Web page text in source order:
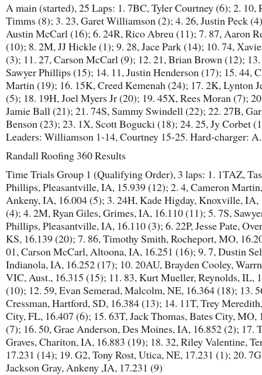
A main (started), 25 Laps: 1. 7BC, Tyler Courtney (6); 2. 10,
Timms (8); 3. 23, Garet Williamson (2); 4. 26, Justin Peck
Austin McCarl (16); 6. 24R, Rico Abreu (11); 7. 87, Aaron
(10); 8. 2M, JJ Hickle (1); 9. 28, Jace Park (14); 10. 74,
(3); 11. 27, Carson McCarl (9); 12. 21, Brian Brown (12); 13.
Sawyer Phillips (15); 14. 11, Justin Henderson (17); 15. 44,
Martin (19); 16. 15K, Creed Kemenah (24); 17. 2K, Lynton
(5); 18. 19H, Joel Myers Jr (20); 19. 45X, Rees Moran (7);
Jamie Ball (21); 21. 74S, Sammy Swindell (22); 22. 27B,
Benson (23); 23. 1X, Scott Bogucki (18); 24. 25, Jy Corbet
Leaders: Williamson 1-14, Courtney 15-25. Hard-charger:
Randall Roofing 360 Results
Time Trials Group 1 (Qualifying Order), 3 laps: 1. 1TAZ,
Phillips, Pleasantville, IA, 15.939 (12); 2. 4, Cameron Martin,
Ankeny, IA, 16.004 (5); 3. 24H, Kade Higday, Knoxville, IA,
(4); 4. 2M, Ryan Giles, Grimes, IA, 16.110 (11); 5. 7S,
Phillips, Pleasantville, IA, 16.110 (3); 6. 22P, Jesse Pate,
KS, 16.139 (20); 7. 86, Timothy Smith, Rocheport, MO,
01, Carson McCarl, Altoona, IA, 16.251 (16); 9. 7, Dustin
Indianola, IA, 16.252 (17); 10. 20AU, Brayden Cooley,
VIC, Aust., 16.315 (15); 11. 83, Kurt Mueller, Reynolds, IL,
(10); 12. 59, Evan Semerad, Malcolm, NE, 16.364 (18); 13.
Cressman, Hartford, SD, 16.384 (13); 14. 11T, Trey
City, FL, 16.407 (6); 15. 63T, Jack Thomas, Bates City, MO,
(7); 16. 50, Grae Anderson, Des Moines, IA, 16.852 (2); 17.
Graves, Chariton, IA, 16.883 (19); 18. 32, Riley Valentine,
17.231 (14); 19. G2, Tony Rost, Utica, NE, 17.231 (1); 20.
Jackson Gray, Ankeny ,IA, 17.231 (9)